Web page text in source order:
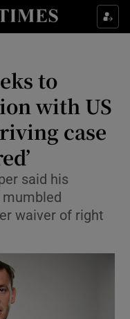
sub sections
sub sections
sub sections
sub sections
sub sections
to
with US
case
said his
mumbled
waiver of right